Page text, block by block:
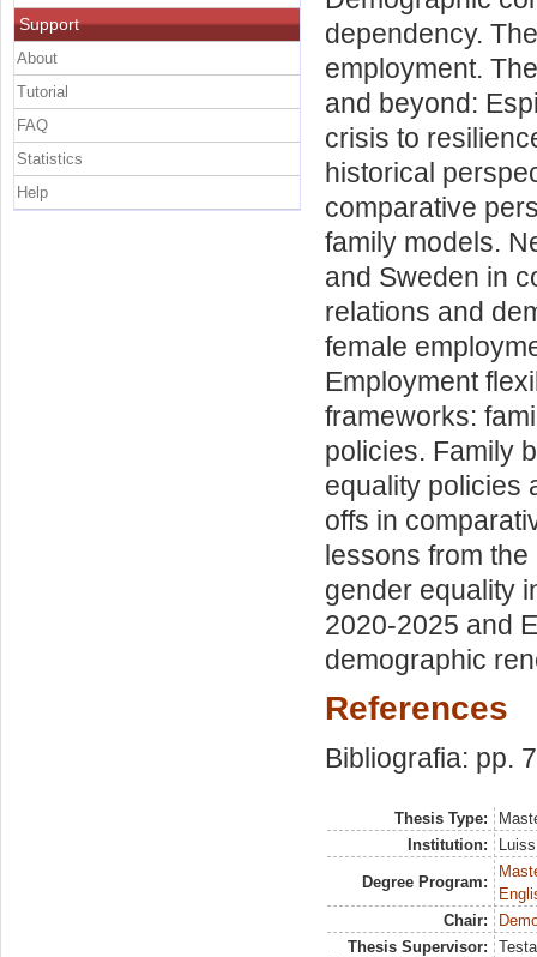
dependency.
employment.
and beyond:
crisis to
historical
comparative
family models.
and Sweden in
relations and
female
Employment
frameworks:
policies. Family
equality policies
offs in
lessons from
gender equality
2020-2025 and
demographic
References
Bibliografia: pp.
Thesis Type:
Institution:
Degree Program:
Chair:
Thesis Supervisor:
Support
About
Tutorial
FAQ
Statistics
Help